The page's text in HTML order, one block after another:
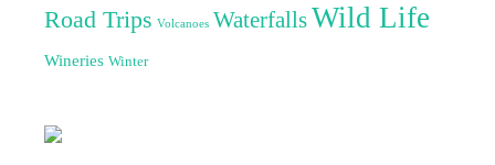
Road Trips Volcanoes WaterfallsWild Life
Wineries Winter